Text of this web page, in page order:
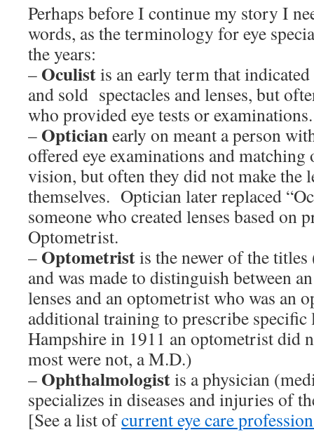
Perhaps before I continue my story I
words, as the terminology for eye
the years:
– Oculistis an early term that
and sold spectacles and lenses, but
who provided eye tests or examinations.
– Opticianearly on meant a person
offered eye examinations and
vision, but often they did not make the
themselves. Optician later replaced
someone who created lenses based on
Optometrist.
–Optometristis the newer of the
and was made to distinguish between
lenses and an optometrist who was an
additional training to prescribe specific
Hampshire in 1911 an optometrist did
most were not, a M.D.)
– Ophthalmologistis a physician
specializes in diseases and injuries of
[See a list ofcurrent eye care